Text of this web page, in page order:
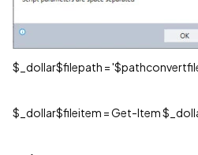
$_dollar$filepath =
$_dollar$fileitem = Get-Item